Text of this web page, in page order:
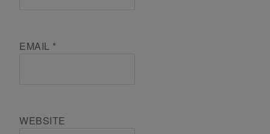
EMAIL *
WEBSITE